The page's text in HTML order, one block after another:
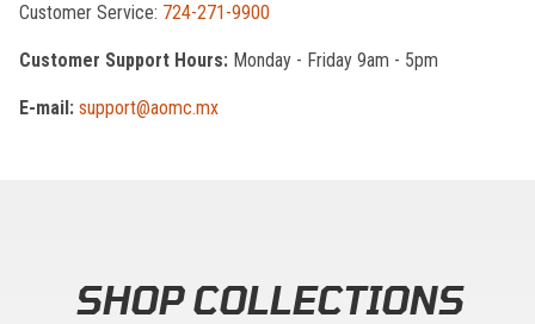
Customer Service: 724-271-9900
Customer Support Hours: Monday - Friday 9am - 5pm
E-mail: support@aomc.mx
SHOP COLLECTIONS